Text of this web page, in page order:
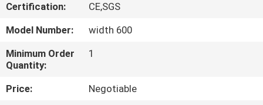
FACTORY
TOUR
QUALITY
CONTROL
Certification:
CE,SGS
Model Number:
width 600
Minimum Order
Quantity:
1
Price:
Negotiable